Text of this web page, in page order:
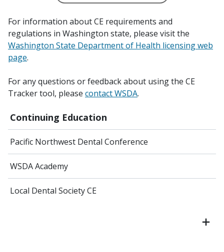
Continuing Education
Pacific Northwest Dental Conference
WSDA Academy
Local Dental Society CE
For information about CE requirements and
regulations in Washington state, please visit the
Washington State Department of Health licensing web
page.
For any questions or feedback about using the CE
Tracker tool, please contact WSDA.